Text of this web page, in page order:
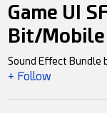
Game UI
Bit/Mobile
Sound Effect Bundle
+ Follow